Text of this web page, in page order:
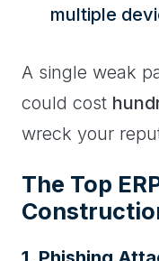
multiple
A single weak
could cost
wreck your
The Top